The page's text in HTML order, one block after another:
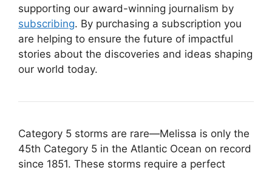
supporting our award-winning journalism by
subscribing. By purchasing a subscription you
are helping to ensure the future of impactful
stories about the discoveries and ideas shaping
our world today.
Category 5 storms are rare—Melissa is only the
45th Category 5 in the Atlantic Ocean on record
since 1851. These storms require a perfect